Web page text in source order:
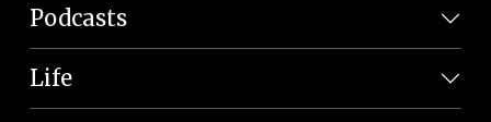
Podcasts
Life